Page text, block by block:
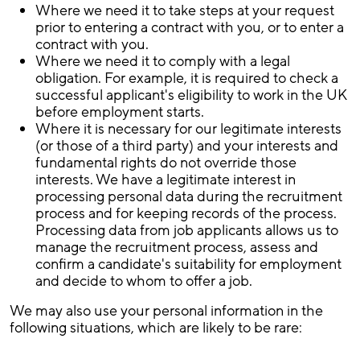
Where we need it to take steps at your request
prior to entering a contract with you, or to enter a
contract with you.
Where we need it to comply with a legal
obligation. For example, it is required to check a
successful applicant's eligibility to work in the UK
before employment starts.
Where it is necessary for our legitimate interests
(or those of a third party) and your interests and
fundamental rights do not override those
interests. We have a legitimate interest in
processing personal data during the recruitment
process and for keeping records of the process.
Processing data from job applicants allows us to
manage the recruitment process, assess and
confirm a candidate's suitability for employment
and decide to whom to offer a job.
We may also use your personal information in the
following situations, which are likely to be rare: